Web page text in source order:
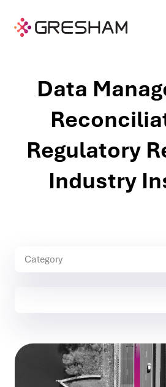
Data
Regulatory
Industry
Category